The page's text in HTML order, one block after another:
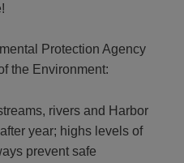
Protection Agency
the Environment:
rivers and Harbor
year; highs levels of
prevent safe